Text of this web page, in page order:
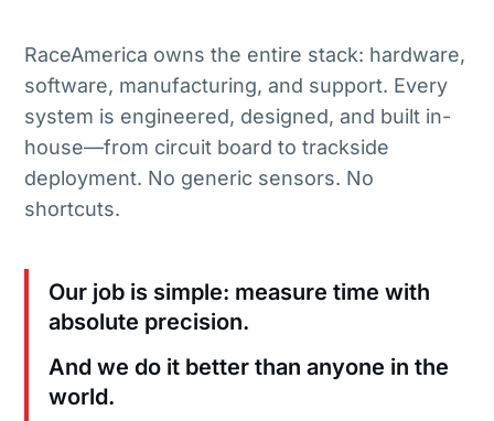
RaceAmerica owns the entire stack: hardware,
software, manufacturing, and support. Every
system is engineered, designed, and built in-
house—from circuit board to trackside
deployment. No generic sensors. No
shortcuts.
Our job is simple: measure time with
absolute precision.
And we do it better than anyone in the
world.